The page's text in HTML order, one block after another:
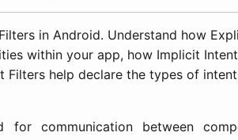
in Android. Understand how
within your app, how Implicit
Filters help declare the types of
for communication between